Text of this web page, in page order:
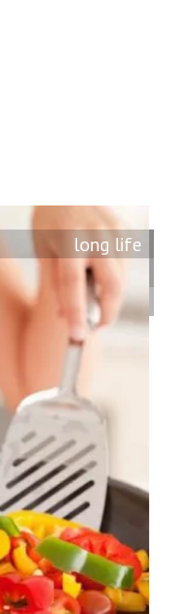
long life